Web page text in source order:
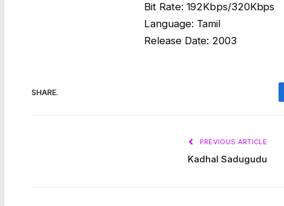
Bit Rate: 192Kbps/320Kbps
Language: Tamil
Release Date: 2003
SHARE.
PREVIOUS ARTICLE
Kadhal Sadugudu